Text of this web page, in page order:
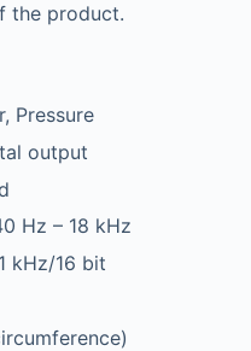
the product.
Pressure
output
Hz – 18 kHz
kHz/16 bit